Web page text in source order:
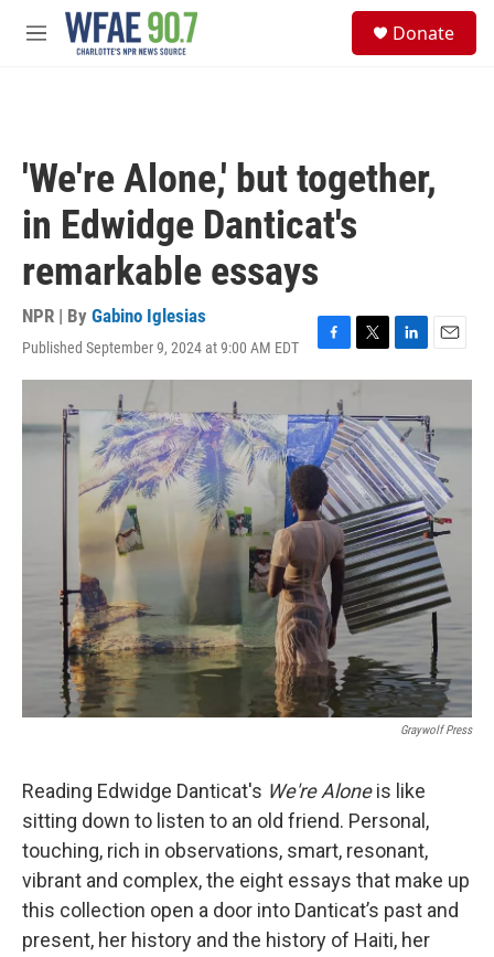
Skip to main content
M
Donate
'We're Alone,' but together,
in Edwidge Danticat's
remarkable essays
NPR | By Gabino Iglesias
Published September 9, 2024 at 9:00 AM EDT
F
a
e
b
o
o
k
T
w
i
t
t
e
r
L
i
k
e
d
I
n
E
m
l
Graywolf Press
Reading Edwidge Danticat's We're Aloneis like
sitting down to listen to an old friend. Personal,
touching, rich in observations, smart, resonant,
vibrant and complex, the eight essays that make up
this collection open a door into Danticat’s past and
present, her history and the history of Haiti, her